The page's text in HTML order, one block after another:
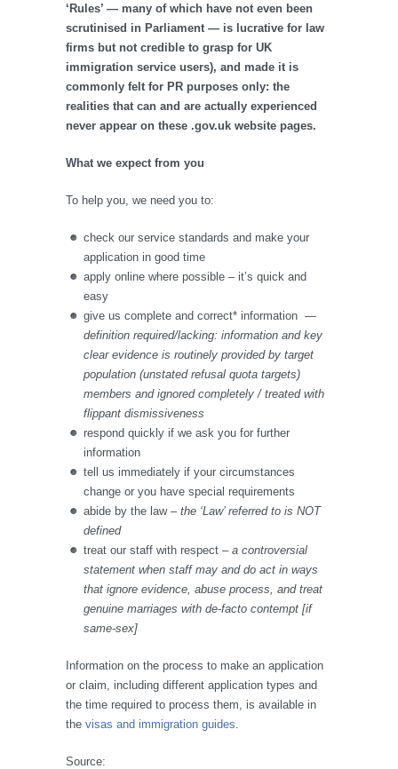
‘Rules’ — many of which have not even been
scrutinised in Parliament — is lucrative for law
firms but not credible to grasp for UK
immigration service users), and made it is
commonly felt for PR purposes only: the
realities that can and are actually experienced
never appear on these .gov.uk website pages.
What we expect from you
To help you, we need you to:
check our service standards and make your
application in good time
apply online where possible – it’s quick and
easy
give us complete and correct* information —
definition required/lacking: information and key
clear evidence is routinely provided by target
population (unstated refusal quota targets)
members and ignored completely / treated with
flippant dismissiveness
respond quickly if we ask you for further
information
tell us immediately if your circumstances
change or you have special requirements
abide by the law – the ‘Law’ referred to is NOT
defined
treat our staff with respect – a controversial
statement when staff may and do act in ways
that ignore evidence, abuse process, and treat
genuine marriages with de-facto contempt [if
same-sex]
Information on the process to make an application
or claim, including different application types and
the time required to process them, is available in
the visas and immigration guides.
Source: